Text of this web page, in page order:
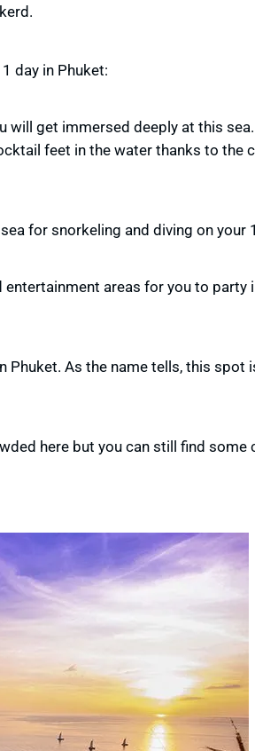
day in Phuket:
will get immersed deeply at this
feet in the water thanks to the
for snorkeling and diving on your
areas for you to party
Phuket. As the name tells, this spot
here but you can still find some